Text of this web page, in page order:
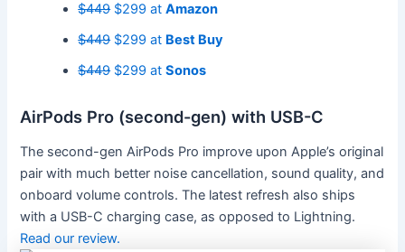
$449$299 atAmazon
$449$299 at Best Buy
$449$299 atSonos
AirPods Pro (second-gen) with USB-C
The second-gen AirPods Pro improve upon Apple’s original
pair with much better noise cancellation, sound quality, and
onboard volume controls. The latest refresh also ships
with a USB-C charging case, as opposed to Lightning.
Read our review.